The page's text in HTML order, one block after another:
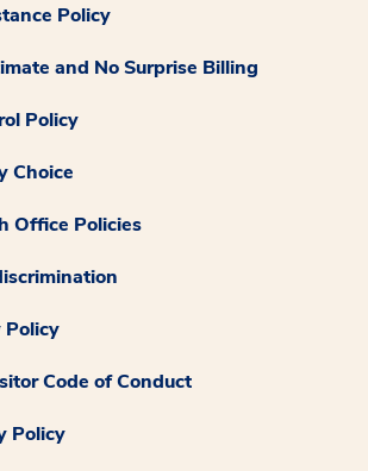
Policy
and No Surprise Billing
Policy
Choice
Office Policies
Policy
Code of Conduct
Policy